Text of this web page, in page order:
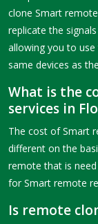
clone Smart
replicate the
allowing you to
same devices as
What is the
services in
The cost of Smart
different on the
remote that is
for Smart remote
Is remote